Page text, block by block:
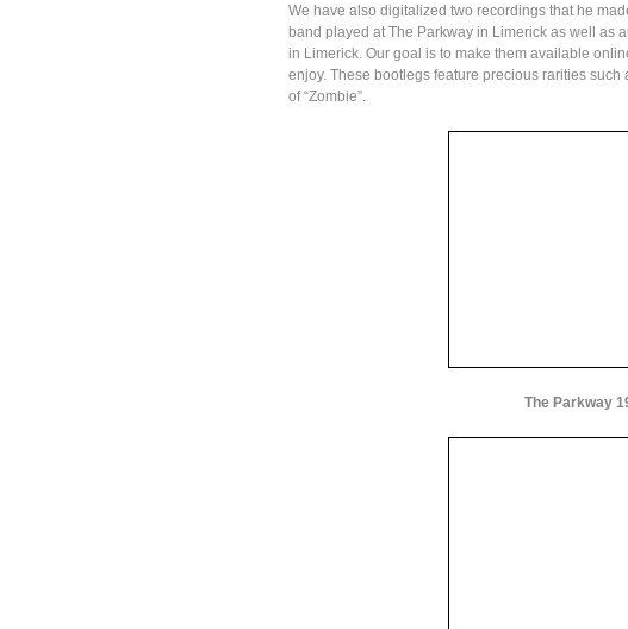
We have also digitalized two recordings that he
band played at The Parkway in Limerick as well as
in Limerick. Our goal is to make them available
enjoy. These bootlegs feature precious rarities such
of “Zombie”.
The Parkway